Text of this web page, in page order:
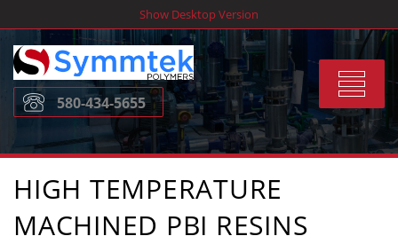
to
content
Show Desktop Version
Toggle
580-434-5655
HIGH TEMPERATURE
MACHINED PBI RESINS